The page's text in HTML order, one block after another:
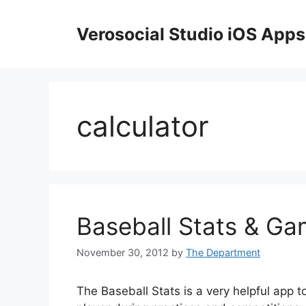
Verosocial Studio iOS Apps
calculator
Baseball Stats &
November 30, 2012 by The Department
The Baseball Stats is a very helpful app